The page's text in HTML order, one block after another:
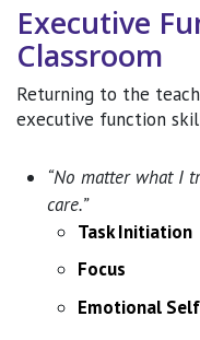
Executive
Classroom
Returning to the
executive function
“No matter what I
care.”
Task Initiation
Focus
Emotional